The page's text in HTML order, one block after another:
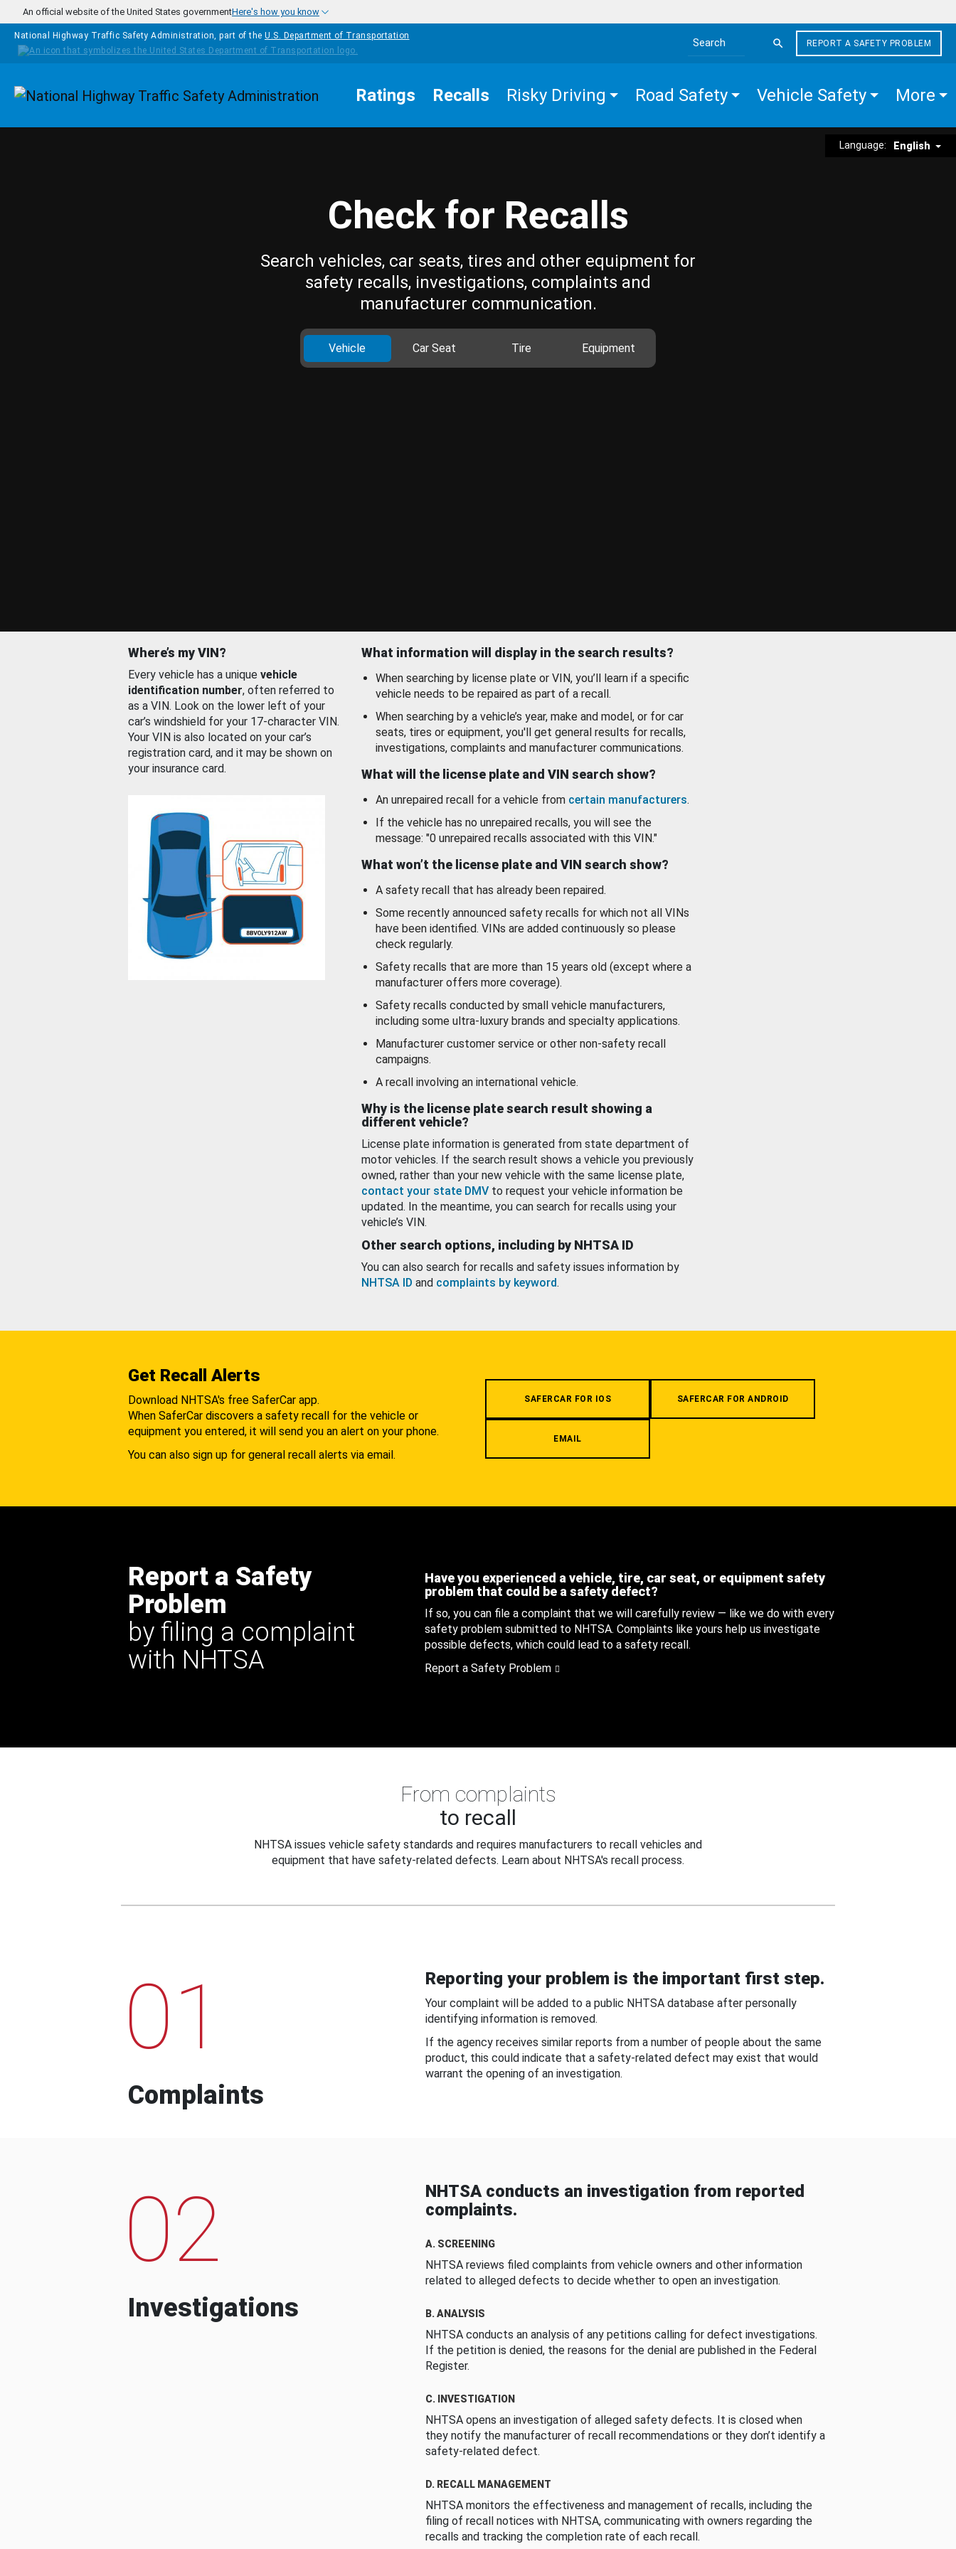
Skip to main content
An official website of the United States governmentHere's how you know
National Highway Traffic Safety Administration, part of the U.S. Department of Transportation
Search the site
REPORT A SAFETY PROBLEM
Homepage Ratings Recalls Risky Driving Road Safety Vehicle Safety More
Language: English
Check for Recalls
Search vehicles, car seats, tires and other equipment for
safety recalls, investigations, complaints and
manufacturer communication.
Vehicle Car Seat Tire Equipment
Where’s my VIN?
Every vehicle has a unique vehicle
identification number, often referred to
as a VIN. Look on the lower left of your
car’s windshield for your 17-character VIN.
Your VIN is also located on your car’s
registration card, and it may be shown on
your insurance card.
What information will display in the search results?
When searching by license plate or VIN, you’ll learn if a specific
vehicle needs to be repaired as part of a recall.
When searching by a vehicle’s year, make and model, or for car
seats, tires or equipment, you'll get general results for recalls,
investigations, complaints and manufacturer communications.
What will the license plate and VIN search show?
An unrepaired recall for a vehicle from certain manufacturers.
If the vehicle has no unrepaired recalls, you will see the
message: "0 unrepaired recalls associated with this VIN."
What won’t the license plate and VIN search show?
A safety recall that has already been repaired.
Some recently announced safety recalls for which not all VINs
have been identified. VINs are added continuously so please
check regularly.
Safety recalls that are more than 15 years old (except where a
manufacturer offers more coverage).
Safety recalls conducted by small vehicle manufacturers,
including some ultra-luxury brands and specialty applications.
Manufacturer customer service or other non-safety recall
campaigns.
A recall involving an international vehicle.
Why is the license plate search result showing a
different vehicle?
License plate information is generated from state department of
motor vehicles. If the search result shows a vehicle you previously
owned, rather than your new vehicle with the same license plate,
contact your state DMV to request your vehicle information be
updated. In the meantime, you can search for recalls using your
vehicle’s VIN.
Other search options, including by NHTSA ID
You can also search for recalls and safety issues information by
NHTSA ID and complaints by keyword.
Get Recall Alerts
Download NHTSA's free SaferCar app.
When SaferCar discovers a safety recall for the vehicle or
equipment you entered, it will send you an alert on your phone.
You can also sign up for general recall alerts via email.
SAFERCAR FOR IOS SAFERCAR FOR ANDROID
EMAIL
Report a Safety
Problem
by filing a complaint
with NHTSA
Have you experienced a vehicle, tire, car seat, or equipment safety
problem that could be a safety defect?
If so, you can file a complaint that we will carefully review — like we do with every
safety problem submitted to NHTSA. Complaints like yours help us investigate
possible defects, which could lead to a safety recall.
Report a Safety Problem
From complaints
to recall
NHTSA issues vehicle safety standards and requires manufacturers to recall vehicles and
equipment that have safety-related defects. Learn about NHTSA's recall process.
01
Complaints
Reporting your problem is the important first step.
Your complaint will be added to a public NHTSA database after personally
identifying information is removed.
If the agency receives similar reports from a number of people about the same
product, this could indicate that a safety-related defect may exist that would
warrant the opening of an investigation.
02
Investigations
NHTSA conducts an investigation from reported
complaints.
A. SCREENING
NHTSA reviews filed complaints from vehicle owners and other information
related to alleged defects to decide whether to open an investigation.
B. ANALYSIS
NHTSA conducts an analysis of any petitions calling for defect investigations.
If the petition is denied, the reasons for the denial are published in the Federal
Register.
C. INVESTIGATION
NHTSA opens an investigation of alleged safety defects. It is closed when
they notify the manufacturer of recall recommendations or they don’t identify a
safety-related defect.
D. RECALL MANAGEMENT
NHTSA monitors the effectiveness and management of recalls, including the
filing of recall notices with NHTSA, communicating with owners regarding the
recalls and tracking the completion rate of each recall.